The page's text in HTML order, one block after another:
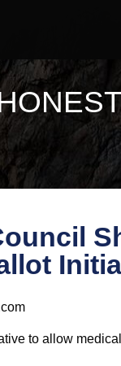
to allow